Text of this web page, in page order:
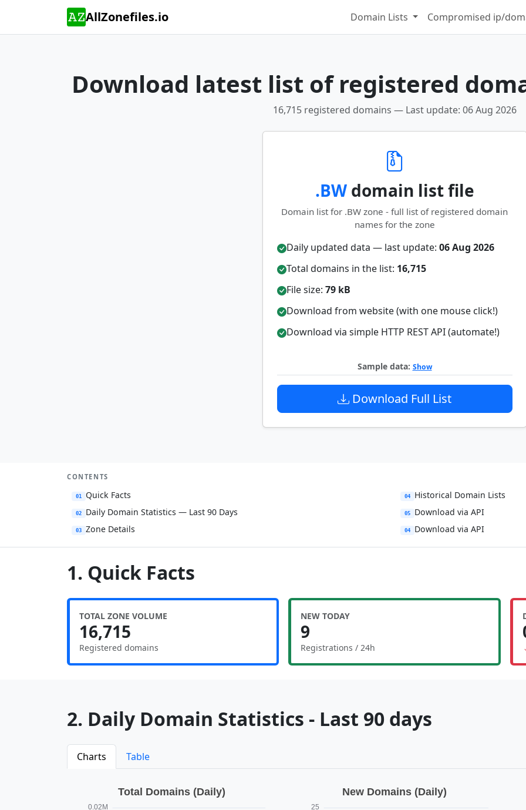
AllZonefiles.io Domain Lists Compromised ip/
Download latest list of registered
16,715 registered domains — Last update: 06 Aug 2026
.BWdomain list file
Domain list for .BW zone - full list of registered domain
names for the zone
Daily updated data — last update: 06 Aug 2026
Total domains in the list: 16,715
File size: 79 kB
Download from website (with one mouse click!)
Download via simple HTTP REST API (automate!)
Sample data: Show
Download Full List
CONTENTS
01 Quick Facts
02 Daily Domain Statistics — Last 90 Days
03 Zone Details
04 Historical Domain Lists
05 Download via API
04 Download via API
1. Quick Facts
TOTAL ZONE VOLUME
16,715
Registered domains
NEW TODAY
9
Registrations / 24h
2. Daily Domain Statistics - Last 90 days
Charts Table